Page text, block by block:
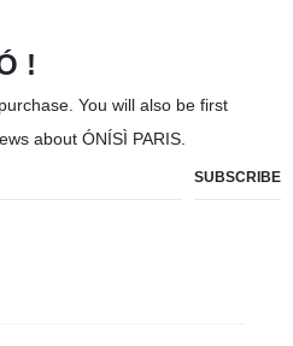
!
You will also be first
about ÓNÍSÌ PARIS.